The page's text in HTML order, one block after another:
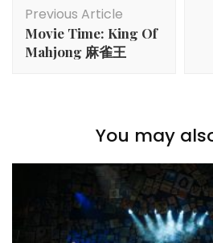
Previous Article
Movie Time: King Of
Mahjong 麻雀王
You may